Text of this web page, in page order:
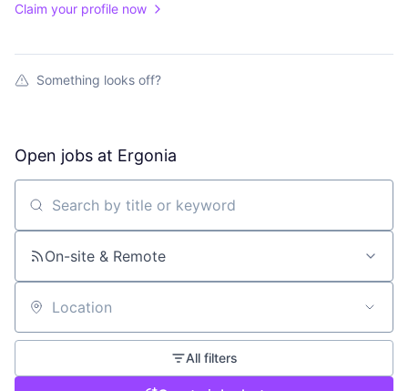
Claim your profile now
Something looks off?
Open jobs at Ergonia
Search by title or keyword
On-site & Remote
Location
All filters